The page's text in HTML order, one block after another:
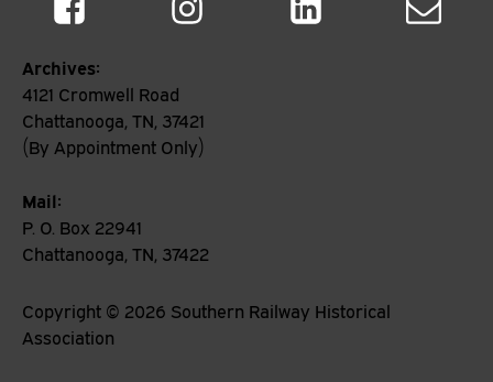
Archives:
4121 Cromwell Road
Chattanooga, TN, 37421
(By Appointment Only)
Mail:
P. O. Box 22941
Chattanooga, TN, 37422
Copyright © 2026 Southern Railway Historical
Association